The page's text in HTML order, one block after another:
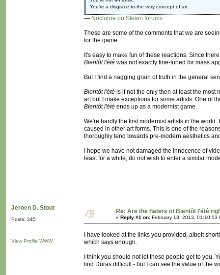
You’re a disgrace to the very concept of art.
— Nocturne on Steam forums
These are some of the comments that we are
for the game.
It's easy to make fun of these reactions. Since
Bientôt l'été was not exactly fine-tuned for mass
But I find a nagging grain of truth in the general
Bientôt l'été is if not the only then at least the most
art but I make exceptions for some artists. One of
Bientôt l'été ends up as a modernist game.
We're hardly the first modernist artists in the
caused in other art forms. This is one of the
thoroughly tend towards pre-modern aesthetics
I hope we have not damaged the innocence of
least for a while, do not wish to enter a similar
Jeroen D. Stout
Posts: 245
View Profile WWW
Re: Are the haters of Bientôt l'été
« Reply #1 on: February 13, 2013, 01:10:53
I have looked at the links you provided, albeit
which says enough.
I think you should not let these people get to you.
find Duras difficult - but I can see the value of the